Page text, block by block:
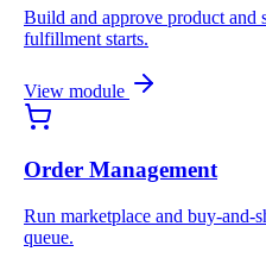
Build and approve product and
fulfillment starts.
View module
Order Management
Run marketplace and buy-and-
queue.